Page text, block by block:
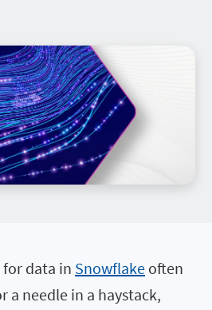
data in Snowflake often
a needle in a haystack,